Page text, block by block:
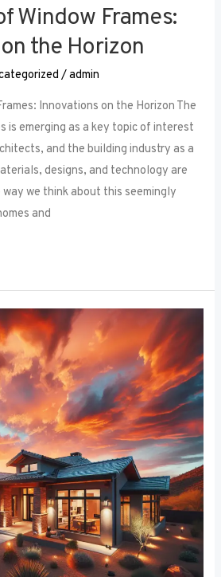
Window Frames:
the Horizon
/admin
Innovations on the Horizon The
is emerging as a key topic of interest
and the building industry as a
designs, and technology are
we think about this seemingly
and